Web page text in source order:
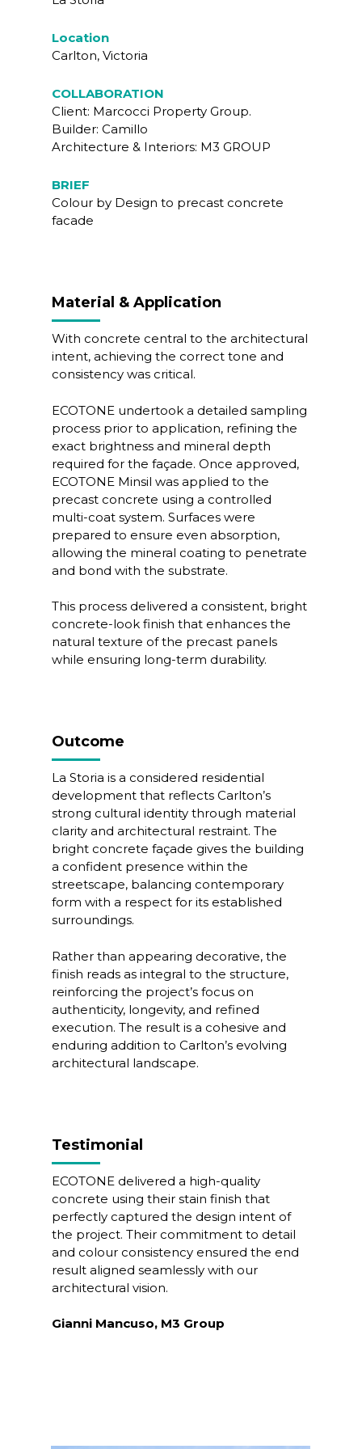
Location
Carlton, Victoria
COLLABORATION
Client: Marcocci Property Group.
Builder: Camillo
Architecture & Interiors: M3 GROUP
BRIEF
Colour by Design to precast concrete
facade
Material & Application
With concrete central to the architectural
intent, achieving the correct tone and
consistency was critical.
ECOTONE undertook a detailed sampling
process prior to application, refining the
exact brightness and mineral depth
required for the façade. Once approved,
ECOTONE Minsil was applied to the
precast concrete using a controlled
multi-coat system. Surfaces were
prepared to ensure even absorption,
allowing the mineral coating to penetrate
and bond with the substrate.
This process delivered a consistent, bright
concrete-look finish that enhances the
natural texture of the precast panels
while ensuring long-term durability.
Outcome
La Storia is a considered residential
development that reflects Carlton’s
strong cultural identity through material
clarity and architectural restraint. The
bright concrete façade gives the building
a confident presence within the
streetscape, balancing contemporary
form with a respect for its established
surroundings.
Rather than appearing decorative, the
finish reads as integral to the structure,
reinforcing the project’s focus on
authenticity, longevity, and refined
execution. The result is a cohesive and
enduring addition to Carlton’s evolving
architectural landscape.
Testimonial
ECOTONE delivered a high-quality
concrete using their stain finish that
perfectly captured the design intent of
the project. Their commitment to detail
and colour consistency ensured the end
result aligned seamlessly with our
architectural vision.
Gianni Mancuso, M3 Group